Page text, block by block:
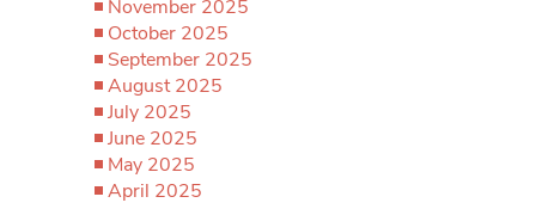
November 2025
October 2025
September 2025
August 2025
July 2025
June 2025
May 2025
April 2025